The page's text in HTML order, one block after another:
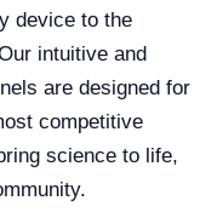
device to the
intuitive and
are designed for
competitive
science to life,